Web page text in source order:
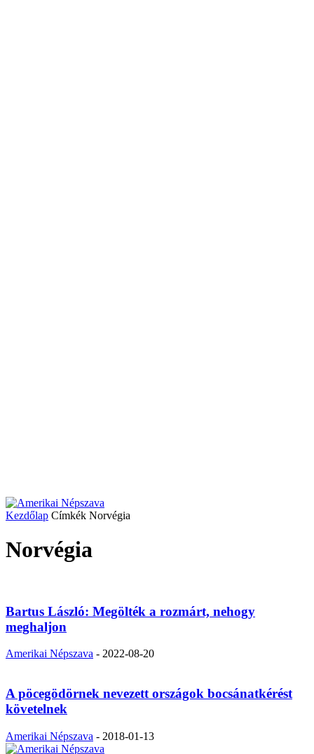
Kezdőlap Címkék Norvégia
Norvégia
Bartus László: Megölték a rozmárt, nehogy
meghaljon
Amerikai Népszava - 2022-08-20
A pöcegödörnek nevezett országok bocsánatkérést
követelnek
Amerikai Népszava - 2018-01-13